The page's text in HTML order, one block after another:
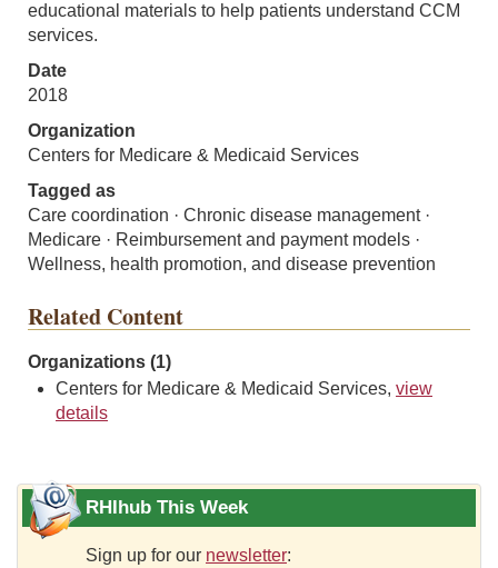
educational materials to help patients understand CCM
services.
Date
2018
Organization
Centers for Medicare & Medicaid Services
Tagged as
Care coordination · Chronic disease management ·
Medicare · Reimbursement and payment models ·
Wellness, health promotion, and disease prevention
Related Content
Organizations (1)
Centers for Medicare & Medicaid Services, view
details
RHIhub This Week
Sign up for our newsletter: